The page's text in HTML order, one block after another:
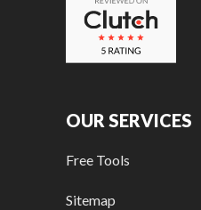
OUR SERVICES
Free Tools
Sitemap